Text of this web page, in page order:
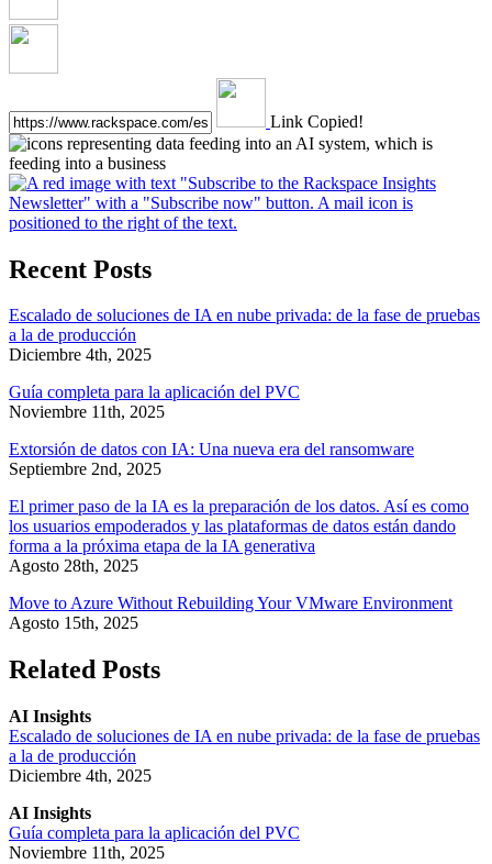
Link Copied!
Recent Posts
Escalado de soluciones de IA en nube privada: de la fase de pruebas
a la de producción
Diciembre 4th, 2025
Guía completa para la aplicación del PVC
Noviembre 11th, 2025
Extorsión de datos con IA: Una nueva era del ransomware
Septiembre 2nd, 2025
El primer paso de la IA es la preparación de los datos. Así es como
los usuarios empoderados y las plataformas de datos están dando
forma a la próxima etapa de la IA generativa
Agosto 28th, 2025
Move to Azure Without Rebuilding Your VMware Environment
Agosto 15th, 2025
Related Posts
AI Insights
Escalado de soluciones de IA en nube privada: de la fase de pruebas
a la de producción
Diciembre 4th, 2025
AI Insights
Guía completa para la aplicación del PVC
Noviembre 11th, 2025